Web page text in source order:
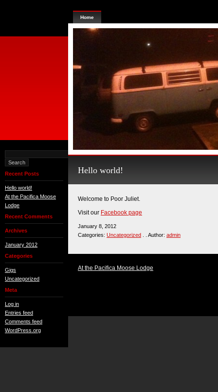
Recent Posts
Hello world!
At the Pacifica Moose
Lodge
Recent Comments
Archives
January 2012
Categories
Gigs
Uncategorized
Meta
Log in
Entries feed
Comments feed
WordPress.org
Home
Hello world!
Welcome to Poor Juliet.
Visit our Facebook page
January 8, 2012
Categories: Uncategorized . . Author: admin
At the Pacifica Moose Lodge